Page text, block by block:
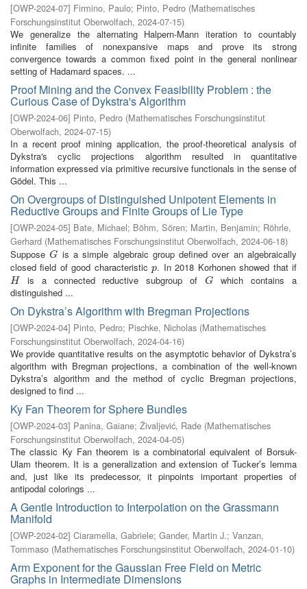
[OWP-2024-07] Firmino, Paulo; Pinto, Pedro (Mathematisches
Forschungsinstitut Oberwolfach, 2024-07-15)
We generalize the alternating Halpern-Mann iteration to countably
infinite families of nonexpansive maps and prove its strong
convergence towards a common fixed point in the general nonlinear
setting of Hadamard spaces. ...
Proof Mining and the Convex Feasibility Problem : the
Curious Case of Dykstra's Algorithm
[OWP-2024-06] Pinto, Pedro (Mathematisches Forschungsinstitut
Oberwolfach, 2024-07-15)
In a recent proof mining application, the proof-theoretical analysis of
Dykstra's cyclic projections algorithm resulted in quantitative
information expressed via primitive recursive functionals in the sense of
Gödel. This ...
On Overgroups of Distinguished Unipotent Elements in
Reductive Groups and Finite Groups of Lie Type
[OWP-2024-05] Bate, Michael; Böhm, Sören; Martin, Benjamin; Röhrle,
Gerhard (Mathematisches Forschungsinstitut Oberwolfach, 2024-06-18)
SupposeG
G is a simple algebraic group defined over an algebraically
closed field of good characteristicp
p. In 2018 Korhonen showed that if
H
H is a connected reductive subgroup ofG
G
which contains a
distinguished ...
On Dykstra’s Algorithm with Bregman Projections
[OWP-2024-04] Pinto, Pedro; Pischke, Nicholas (Mathematisches
Forschungsinstitut Oberwolfach, 2024-04-16)
We provide quantitative results on the asymptotic behavior of Dykstra’s
algorithm with Bregman projections, a combination of the well-known
Dykstra’s algorithm and the method of cyclic Bregman projections,
designed to find ...
Ky Fan Theorem for Sphere Bundles
[OWP-2024-03] Panina, Gaiane; Živaljević, Rade (Mathematisches
Forschungsinstitut Oberwolfach, 2024-04-05)
The classic Ky Fan theorem is a combinatorial equivalent of Borsuk-
Ulam theorem. It is a generalization and extension of Tucker’s lemma
and, just like its predecessor, it pinpoints important properties of
antipodal colorings ...
A Gentle Introduction to Interpolation on the Grassmann
Manifold
[OWP-2024-02] Ciaramella, Gabriele; Gander, Martin J.; Vanzan,
Tommaso (Mathematisches Forschungsinstitut Oberwolfach, 2024-01-10)
Arm Exponent for the Gaussian Free Field on Metric
Graphs in Intermediate Dimensions